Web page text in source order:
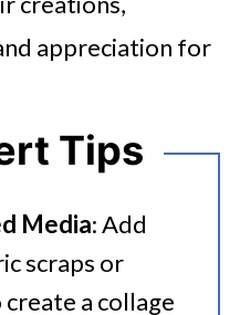
appreciation for
Tips
Media: Add
scraps or
a collage